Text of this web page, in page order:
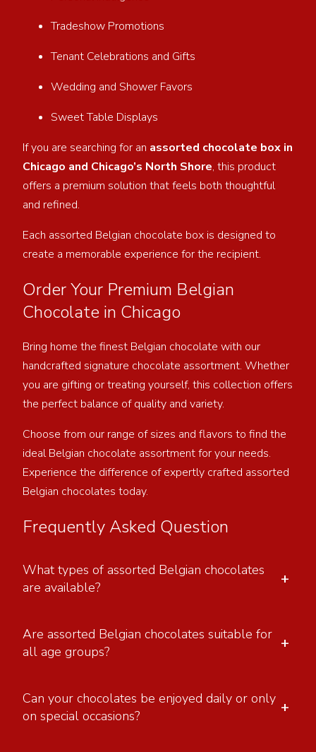
Tradeshow Promotions
Tenant Celebrations and Gifts
Wedding and Shower Favors
Sweet Table Displays
If you are searching for an assorted chocolate box in
Chicago and Chicago’s North Shore, this product
offers a premium solution that feels both thoughtful
and refined.
Each assorted Belgian chocolate box is designed to
create a memorable experience for the recipient.
Order Your Premium Belgian
Chocolate in Chicago
Bring home the finest Belgian chocolate with our
handcrafted signature chocolate assortment. Whether
you are gifting or treating yourself, this collection offers
the perfect balance of quality and variety.
Choose from our range of sizes and flavors to find the
ideal Belgian chocolate assortment for your needs.
Experience the difference of expertly crafted assorted
Belgian chocolates today.
Frequently Asked Question
What types of assorted Belgian chocolates
are available?
+
Are assorted Belgian chocolates suitable for
all age groups?
+
Can your chocolates be enjoyed daily or only
on special occasions?
+